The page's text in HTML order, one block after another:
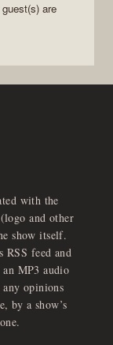
are
with the
and other
show itself.
RSS feed and
MP3 audio
opinions
by a show’s